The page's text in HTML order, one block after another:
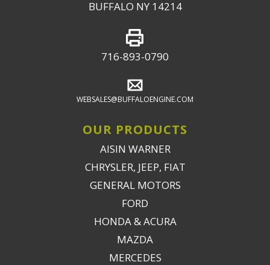
BUFFALO NY 14214
716-893-0790
WEBSALES@BUFFALOENGINE.COM
OUR PRODUCTS
AISIN WARNER
CHRYSLER, JEEP, FIAT
GENERAL MOTORS
FORD
HONDA & ACURA
MAZDA
MERCEDES